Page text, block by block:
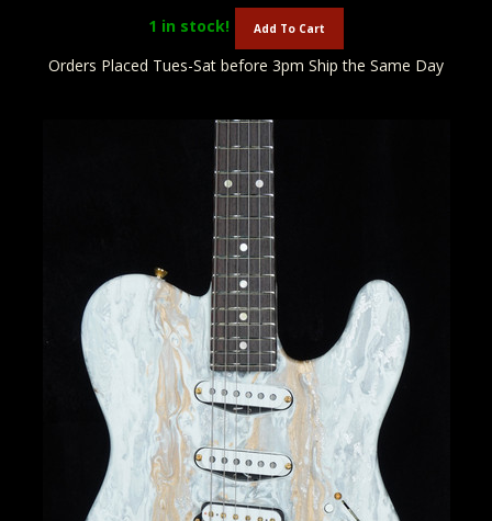
1 in stock! Add To Cart
Orders Placed Tues-Sat before 3pm Ship the Same Day